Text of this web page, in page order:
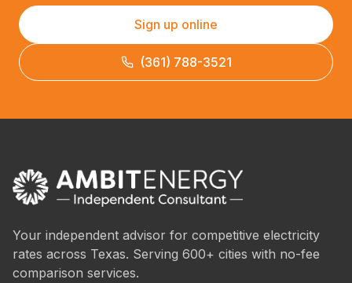
Sign up online
(361) 788-3521
Your independent advisor for competitive electricity
rates across Texas. Serving 600+ cities with no-fee
comparison services.